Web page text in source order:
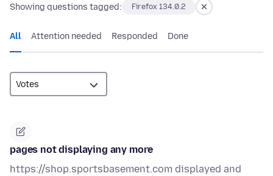
Showing questions tagged: Firefox 134.0.2
All Attention needed Responded Done
pages not displaying any more
https://shop.sportsbasement.com displayed and